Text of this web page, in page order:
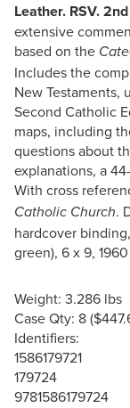
Leather. RSV.
extensive
based on the
Includes the
New Testaments,
Second Catholic
maps, including
questions about
explanations, a
With cross
Catholic Church.
hardcover
green), 6 x 9,
Weight: 3.286 lbs
Case Qty: 8
Identifiers:
1586179721
179724
9781586179724